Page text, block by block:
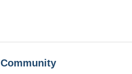
Community